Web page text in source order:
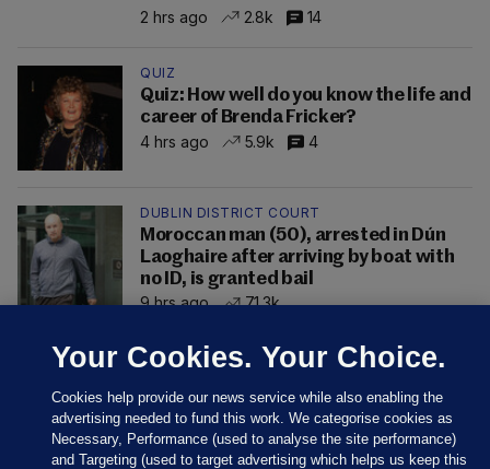
2 hrs ago 2.8k 14
QUIZ
Quiz: How well do you know the life and
career of Brenda Fricker?
4 hrs ago
5.9k 4
DUBLIN DISTRICT COURT
Moroccan man (50), arrested in Dún
Laoghaire after arriving by boat with
no ID, is granted bail
9 hrs ago
71.3k
Your Cookies. Your Choice.
Cookies help provide our news service while also enabling the
advertising needed to fund this work. We categorise cookies as
Necessary, Performance (used to analyse the site performance)
and Targeting (used to target advertising which helps us keep this